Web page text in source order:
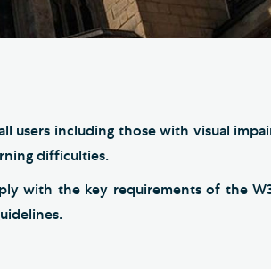
The
users including those with visual
difficulties.
with the key requirements of the